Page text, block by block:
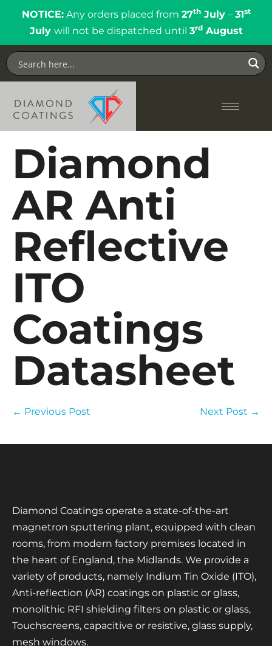
NOTICE:Any orders placed from 27thJuly– 31st
July will not be dispatched until 3rdAugust
Diamond
AR Anti
Reflective
ITO
Coatings
Datasheet
← Previous Post Next Post →
Diamond Coatings operate a state-of-the-art
magnetron sputtering plant, equipped with clean
rooms, from modern factory premises located in
the heart of England, the Midlands. We provide a
variety of products, namely Indium Tin Oxide (ITO),
Anti-reflection (AR) coatings on plastic or glass,
monolithic RFI shielding filters on plastic or glass,
Touchscreens, capacitive or resistive, glass supply,
mesh windows.